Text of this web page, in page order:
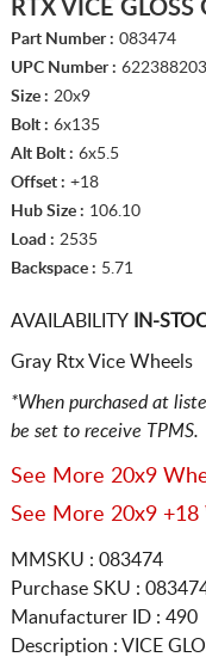
RTX VICE
Part Number : 083474
UPC Number :
Size : 20x9
Bolt : 6x135
Alt Bolt : 6x5.5
Offset : +18
Hub Size : 106.10
Load : 2535
Backspace : 5.71
AVAILABILITYIN-
Gray Rtx Vice Wheels
*When purchased at
be set to receive TPMS.
See More 20x9
See More 20x9 +18
MMSKU : 083474
Purchase SKU :
Manufacturer ID : 490
Description : VICE